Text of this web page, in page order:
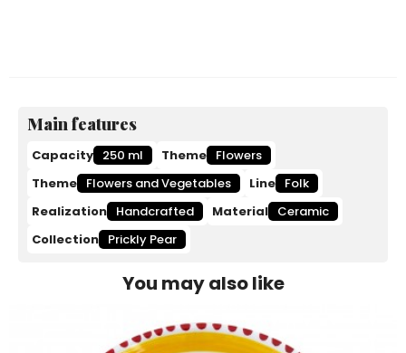
Main features
Capacity 250 ml Theme Flowers
Theme Flowers and Vegetables Line Folk
Realization Handcrafted Material Ceramic
Collection Prickly Pear
You may also like